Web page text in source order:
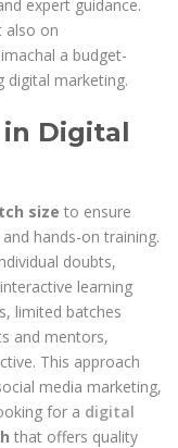
expert guidance.
also on
a budget-
digital marketing.
in Digital
size to ensure
hands-on training.
doubts,
learning
limited batches
and mentors,
This approach
media marketing,
for a digital
that offers quality